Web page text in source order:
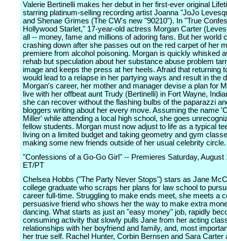
Valerie Bertinelli makes her debut in her first-ever original
starring platinum-selling recording artist Joanna "JoJo
and Shenae Grimes (The CW's new "90210"). In "True
Hollywood Starlet," 17-year-old actress Morgan Carter
all -- money, fame and millions of adoring fans. But her world
crashing down after she passes out on the red carpet of her
premiere from alcohol poisoning. Morgan is quickly whisked
rehab but speculation about her substance abuse problem
image and keeps the press at her heels. Afraid that returning
would lead to a relapse in her partying ways and result in the
Morgan's career, her mother and manager devise a plan for
live with her offbeat aunt Trudy (Bertinelli) in Fort Wayne,
she can recover without the flashing bulbs of the paparazzi
bloggers writing about her every move. Assuming the name
Miller' while attending a local high school, she goes
fellow students. Morgan must now adjust to life as a typical
living on a limited budget and taking geometry and gym
making some new friends outside of her usual celebrity circle.
"Confessions of a Go-Go Girl" -- Premieres Saturday, August
ET/PT
Chelsea Hobbs ("The Party Never Stops") stars as Jane
college graduate who scraps her plans for law school to
career full-time. Struggling to make ends meet, she meets a
persuasive friend who shows her the way to make extra
dancing. What starts as just an "easy money" job, rapidly
consuming activity that slowly pulls Jane from her acting
relationships with her boyfriend and family, and, most
her true self. Rachel Hunter, Corbin Bernsen and Sara Carter